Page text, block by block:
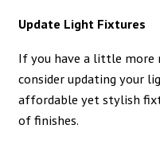
Update Light Fixtures
If you have a little more
consider updating your
affordable yet stylish
of finishes.